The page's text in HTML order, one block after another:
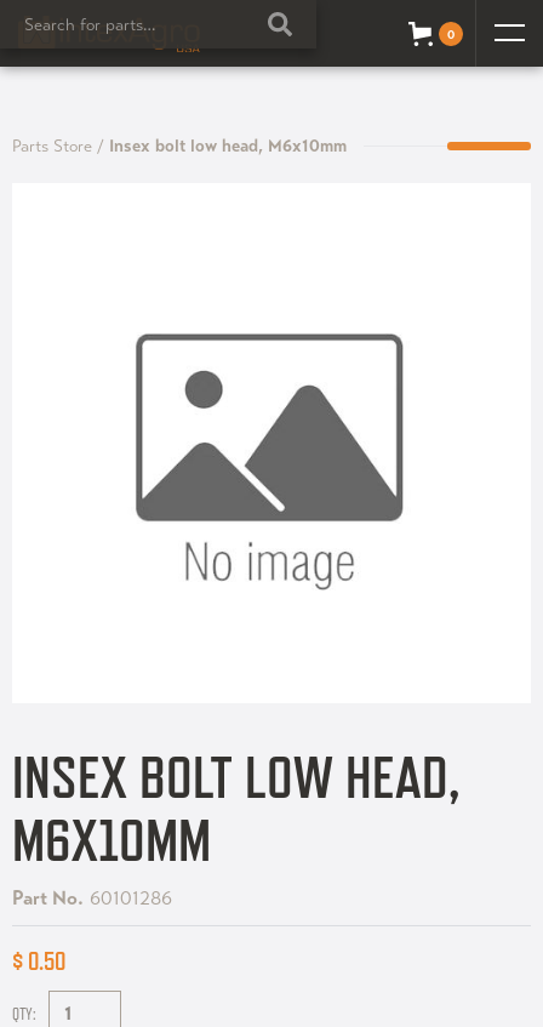
0
Parts Store / Insex bolt low head, M6x10mm
INSEX BOLT LOW HEAD,
M6X10MM
Part No. 60101286
$ 0.50
QTY: